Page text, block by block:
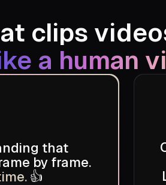
clips
a human
that
by frame.
👍